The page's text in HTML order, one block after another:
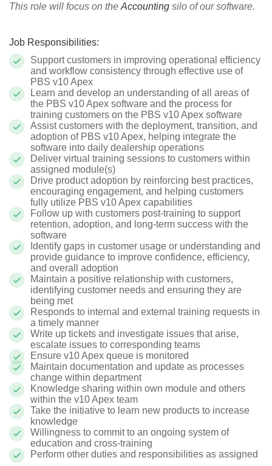
This role will focus on the Accounting silo of our software.
Job Responsibilities:
Support customers in improving operational efficiency
and workflow consistency through effective use of
PBS v10 Apex
Learn and develop an understanding of all areas of
the PBS v10 Apex software and the process for
training customers on the PBS v10 Apex software
Assist customers with the deployment, transition, and
adoption of PBS v10 Apex, helping integrate the
software into daily dealership operations
Deliver virtual training sessions to customers within
assigned module(s)
Drive product adoption by reinforcing best practices,
encouraging engagement, and helping customers
fully utilize PBS v10 Apex capabilities
Follow up with customers post-training to support
retention, adoption, and long-term success with the
software
Identify gaps in customer usage or understanding and
provide guidance to improve confidence, efficiency,
and overall adoption
Maintain a positive relationship with customers,
identifying customer needs and ensuring they are
being met
Responds to internal and external training requests in
a timely manner
Write up tickets and investigate issues that arise,
escalate issues to corresponding teams
Ensure v10 Apex queue is monitored
Maintain documentation and update as processes
change within department
Knowledge sharing within own module and others
within the v10 Apex team
Take the initiative to learn new products to increase
knowledge
Willingness to commit to an ongoing system of
education and cross-training
Perform other duties and responsibilities as assigned